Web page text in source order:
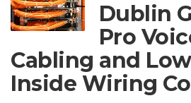
Dublin
Pro
Cabling and
Inside Wiring